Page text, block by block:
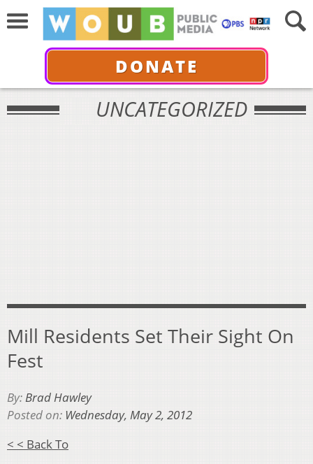
DONATE
UNCATEGORIZED
Mill Residents Set Their Sight On
Fest
By:Brad Hawley
Posted on: Wednesday, May 2, 2012
< < Back To